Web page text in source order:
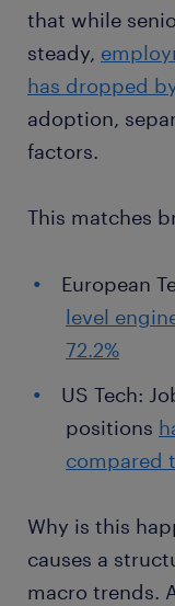
that while
steady,
has dropped
adoption,
factors.
This matches
European
level
72.2%
US Tech:
positions
compared
Why is this
causes a
macro trends.